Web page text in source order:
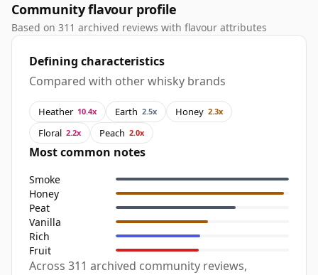
Community flavour profile
Based on 311 archived reviews with flavour attributes
Defining characteristics
Compared with other whisky brands
Heather 10.4x Earth 2.5x Honey 2.3x
Floral 2.2x Peach 2.0x
Most common notes
Smoke
Honey
Peat
Vanilla
Rich
Fruit
Across 311 archived community reviews,